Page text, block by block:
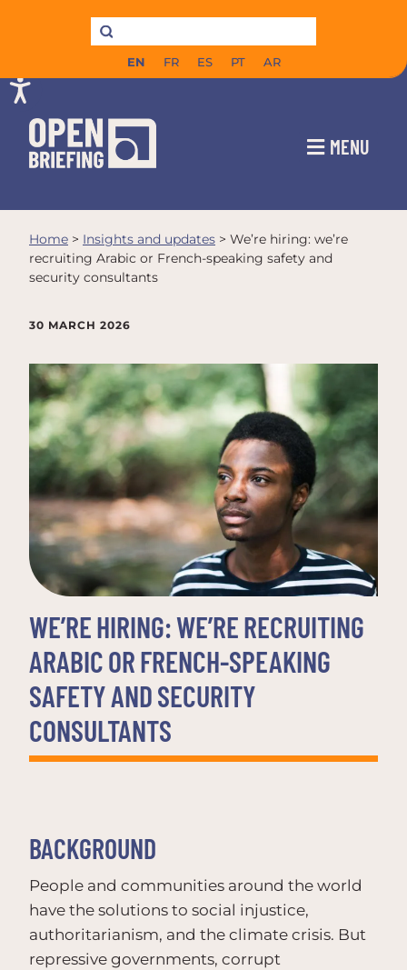
EN FR ES PT AR
MENU
Home > Insights and updates > We’re hiring: we’re
recruiting Arabic or French-speaking safety and
security consultants
30 MARCH 2026
WE’RE HIRING: WE’RE RECRUITING
ARABIC OR FRENCH-SPEAKING
SAFETY AND SECURITY
CONSULTANTS
BACKGROUND
People and communities around the world
have the solutions to social injustice,
authoritarianism, and the climate crisis. But
repressive governments, corrupt